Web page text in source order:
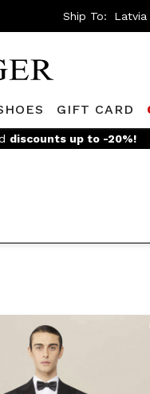
Ship To:
GIFT CARD
easy return